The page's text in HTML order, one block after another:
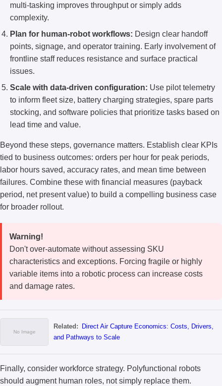
multi-tasking improves throughput or simply adds
complexity.
Plan for human-robot workflows: Design clear handoff
points, signage, and operator training. Early involvement of
frontline staff reduces resistance and surface practical
issues.
Scale with data-driven configuration: Use pilot telemetry
to inform fleet size, battery charging strategies, spare parts
stocking, and software policies that prioritize tasks based on
lead time and value.
Beyond these steps, governance matters. Establish clear KPIs
tied to business outcomes: orders per hour for peak periods,
labor hours saved, accuracy rates, and mean time between
failures. Combine these with financial measures (payback
period, net present value) to build a compelling business case
for broader rollout.
Warning!
Don't over-automate without assessing SKU
characteristics and exceptions. Forcing fragile or highly
variable items into a robotic process can increase costs
and damage rates.
Related:
Direct Air Capture Economics: Costs, Drivers,
and Pathways to Scale
Finally, consider workforce strategy. Polyfunctional robots
should augment human roles, not simply replace them.